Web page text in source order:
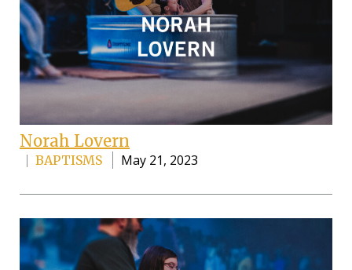
Norah Lovern
BAPTISMS May 21, 2023